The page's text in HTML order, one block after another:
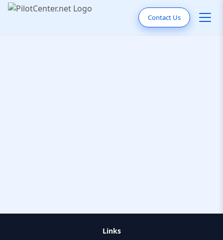
Contact Us
Links